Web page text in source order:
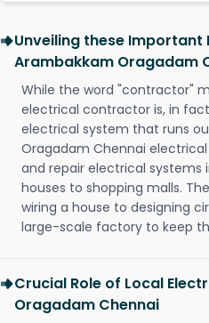
Unveiling these
Arambakkam Oragadam
While the word "contractor"
electrical contractor is, in
electrical system that runs
Oragadam Chennai
and repair electrical systems
houses to shopping malls.
wiring a house to designing
large-scale factory to keep
Crucial Role of Local
Oragadam Chennai